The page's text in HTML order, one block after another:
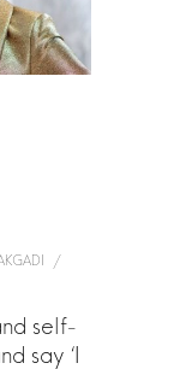
/
self-
say ‘I